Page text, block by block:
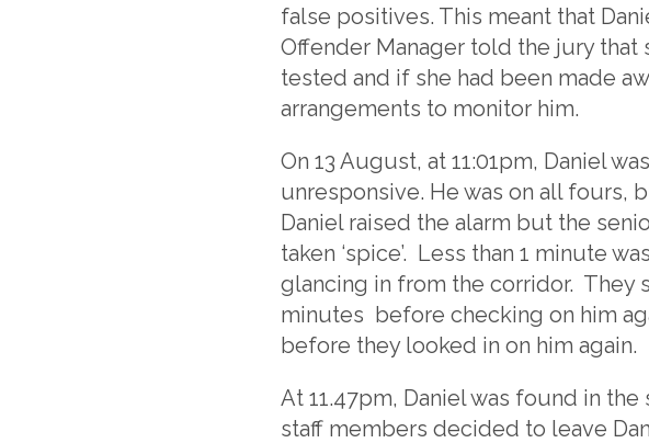
false positives. This meant that
Offender Manager told the jury that
tested and if she had been made
arrangements to monitor him.
On 13 August, at 11:01pm, Daniel
unresponsive. He was on all fours,
Daniel raised the alarm but the
taken ‘spice’. Less than 1 minute
glancing in from the corridor. They
minutes before checking on him
before they looked in on him again.
At 11.47pm, Daniel was found in
staff members decided to leave